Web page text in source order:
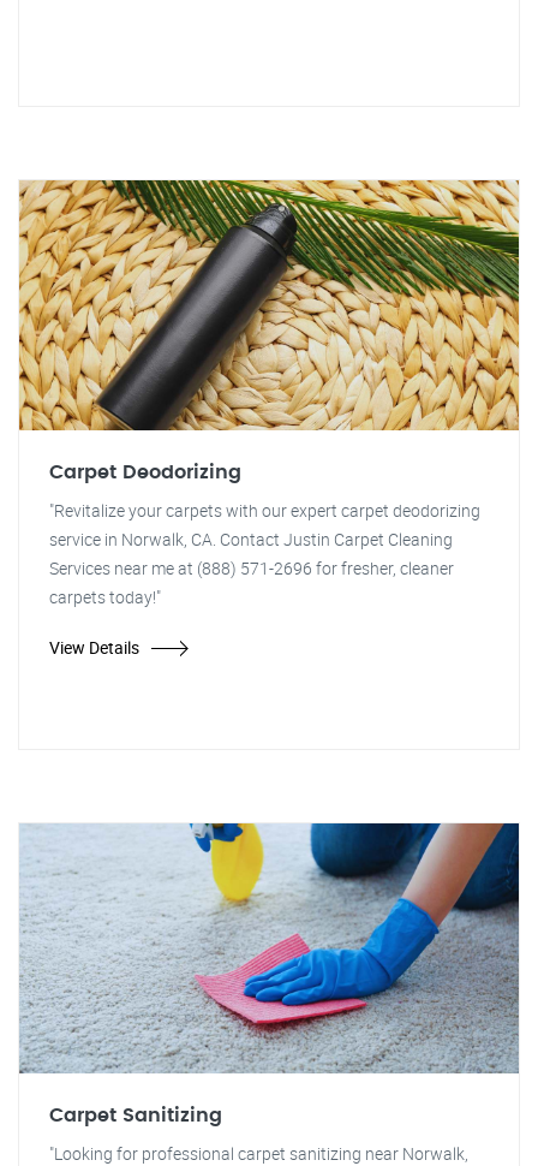
Carpet Deodorizing
"Revitalize your carpets with our expert carpet deodorizing
service in Norwalk, CA. Contact Justin Carpet Cleaning
Services near me at (888) 571-2696 for fresher, cleaner
carpets today!"
View Details
Carpet Sanitizing
"Looking for professional carpet sanitizing near Norwalk,